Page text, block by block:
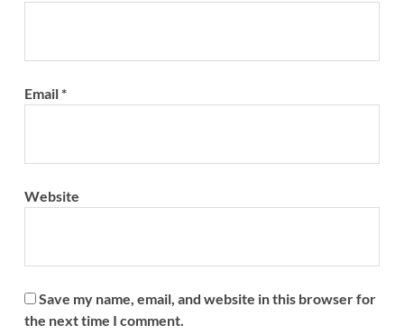
Email*
Website
Save my name, email, and website in this browser for
the next time I comment.